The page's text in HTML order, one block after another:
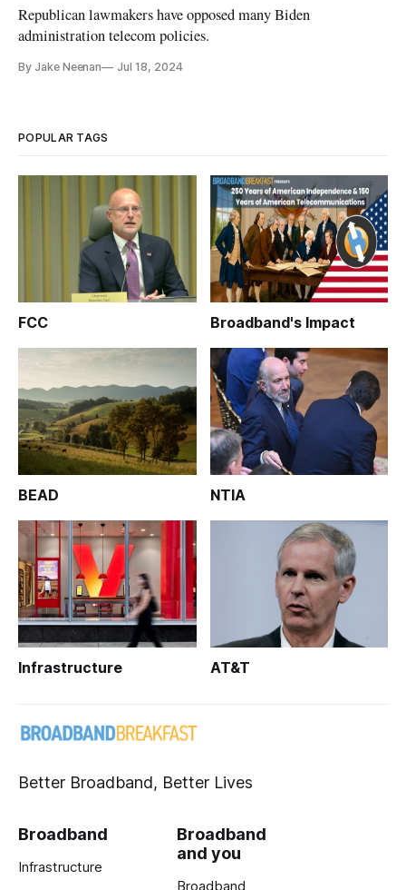
Republican lawmakers have opposed many Biden
administration telecom policies.
By Jake Neenan Jul 18, 2024
POPULAR TAGS
FCC Broadband's Impact
BEAD NTIA
Infrastructure AT&T
Better Broadband, Better Lives
Broadband
Infrastructure
Broadband
and you
Broadband